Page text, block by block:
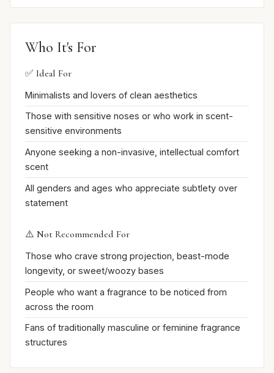
Who It's For
✅ Ideal For
Minimalists and lovers of clean aesthetics
Those with sensitive noses or who work in scent-
sensitive environments
Anyone seeking a non-invasive, intellectual comfort
scent
All genders and ages who appreciate subtlety over
statement
⚠️ Not Recommended For
Those who crave strong projection, beast-mode
longevity, or sweet/woozy bases
People who want a fragrance to be noticed from
across the room
Fans of traditionally masculine or feminine fragrance
structures